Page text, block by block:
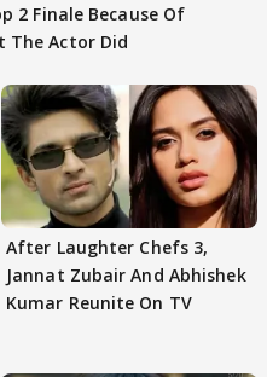
2 Finale Because Of
The Actor Did
After Laughter Chefs 3,
Jannat Zubair And Abhishek
Kumar Reunite On TV